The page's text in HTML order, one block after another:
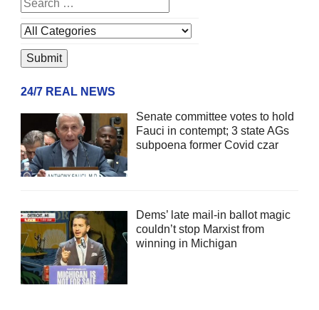
24/7 REAL NEWS
Senate committee votes to hold
Fauci in contempt; 3 state AGs
subpoena former Covid czar
Dems’ late mail-in ballot magic
couldn’t stop Marxist from
winning in Michigan